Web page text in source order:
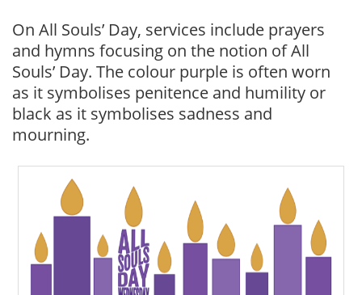
On All Souls’ Day, services include prayers
and hymns focusing on the notion of All
Souls’ Day. The colour purple is often worn
as it symbolises penitence and humility or
black as it symbolises sadness and
mourning.